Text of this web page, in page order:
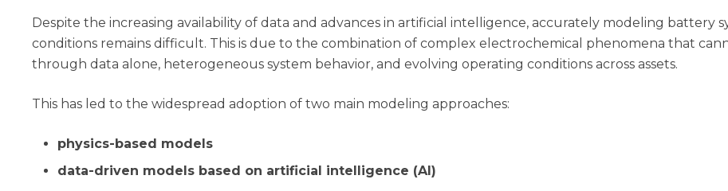
Despite the increasing availability of data and advances in artificial intelligence, accurately modeling battery
conditions remains difficult. This is due to the combination of complex electrochemical phenomena that
through data alone, heterogeneous system behavior, and evolving operating conditions across assets.
This has led to the widespread adoption of two main modeling approaches:
physics-based models
data-driven models based on artificial intelligence (AI)